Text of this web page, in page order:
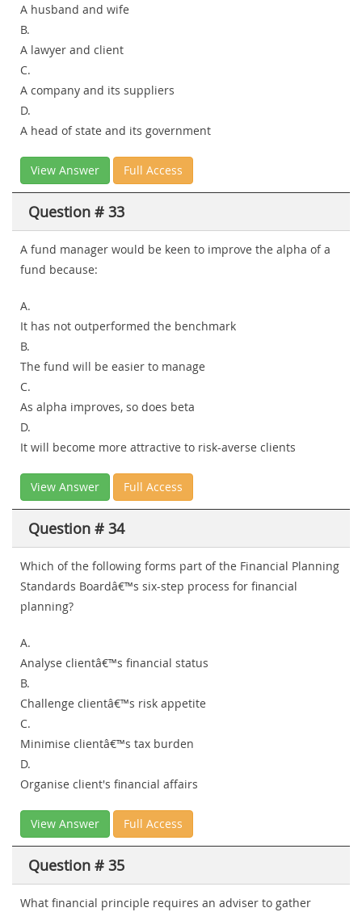
A husband and wife
B.
A lawyer and client
C.
A company and its suppliers
D.
A head of state and its government
View Answer Full Access
Question # 33
A fund manager would be keen to improve the alpha of a
fund because:
A.
It has not outperformed the benchmark
B.
The fund will be easier to manage
C.
As alpha improves, so does beta
D.
It will become more attractive to risk-averse clients
View Answer Full Access
Question # 34
Which of the following forms part of the Financial Planning
Standards Boardâ€™s six-step process for financial
planning?
A.
Analyse clientâ€™s financial status
B.
Challenge clientâ€™s risk appetite
C.
Minimise clientâ€™s tax burden
D.
Organise client's financial affairs
View Answer Full Access
Question # 35
What financial principle requires an adviser to gather